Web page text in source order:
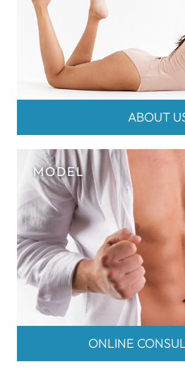
ABOUT
ONLINE